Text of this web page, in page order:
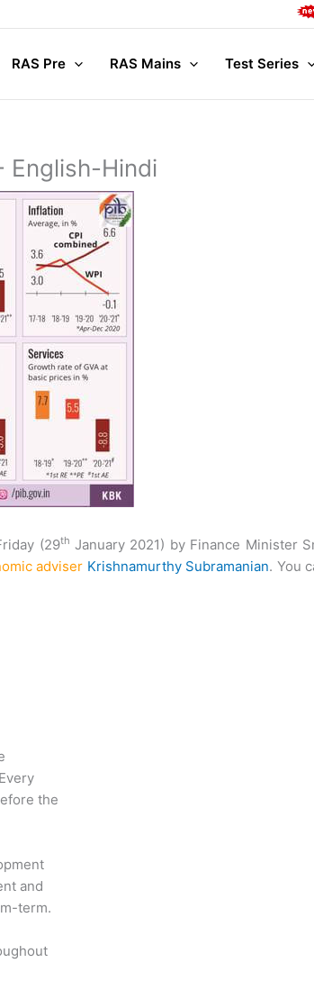
RAS Pre RAS Mains Test Series
English-Hindi
(29th January 2021) by Finance Minister
adviser Krishnam­urthy Subramanian. You
the
and
term.